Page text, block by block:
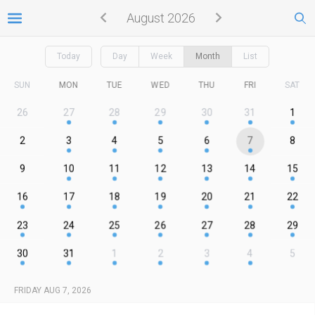
August 2026
Today Day Week Month List
SUN MON TUE WED THU FRI SAT
26 27 28 29 30 31 1
2 3 4 5 6 7 8
9 10 11 12 13 14 15
16 17 18 19 20 21 22
23 24 25 26 27 28 29
30 31 1 2 3 4 5
FRIDAY AUG 7, 2026